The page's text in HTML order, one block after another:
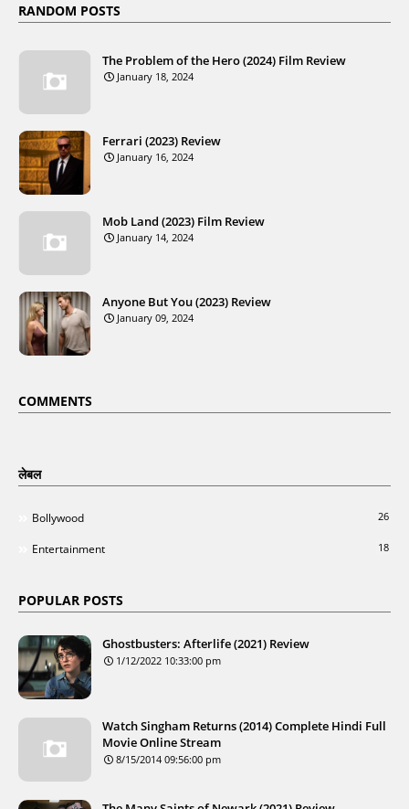
RANDOM POSTS
The Problem of the Hero (2024) Film Review
January 18, 2024
Ferrari (2023) Review
January 16, 2024
Mob Land (2023) Film Review
January 14, 2024
Anyone But You (2023) Review
January 09, 2024
COMMENTS
लेबल
Bollywood 26
Entertainment 18
POPULAR POSTS
Ghostbusters: Afterlife (2021) Review
1/12/2022 10:33:00 pm
Watch Singham Returns (2014) Complete Hindi Full
Movie Online Stream
8/15/2014 09:56:00 pm